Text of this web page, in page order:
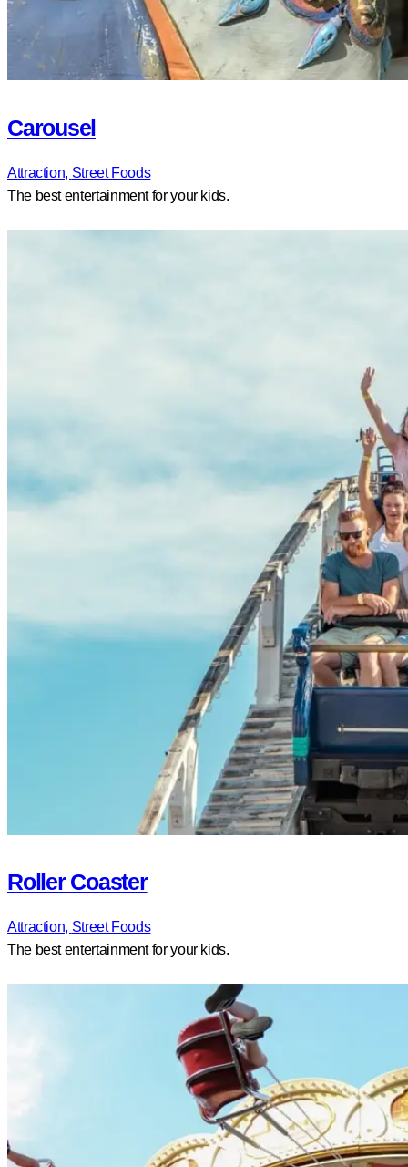
Carousel
Attraction, Street Foods
The best entertainment for your kids.
Roller Coaster
Attraction, Street Foods
The best entertainment for your kids.